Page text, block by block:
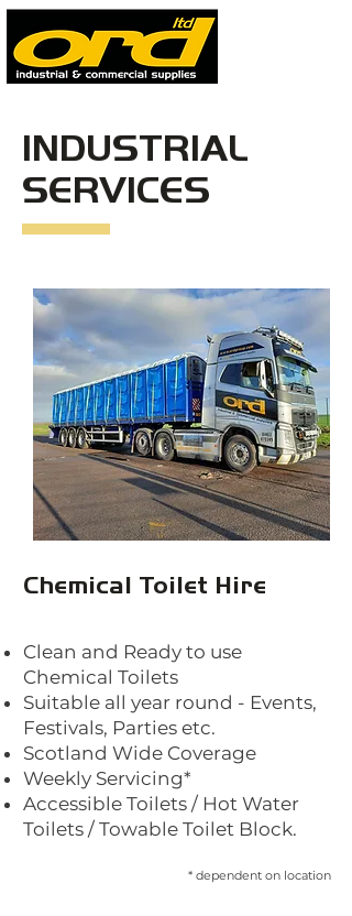
INDUSTRIAL
SERVICES
Chemical Toilet Hire
Clean and Ready to use
Chemical Toilets
Suitable all year round - Events,
Festivals, Parties etc.
Scotland Wide Coverage
Weekly Servicing*
Accessible Toilets / Hot Water
Toilets / Towable Toilet Block.
* dependent on location